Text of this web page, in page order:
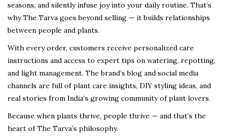
seasons, and silently infuse joy into your daily routine. That’s
why The Tarva goes beyond selling — it builds relationships
between people and plants.
With every order, customers receive personalized care
instructions and access to expert tips on watering, repotting,
and light management. The brand’s blog and social media
channels are full of plant care insights, DIY styling ideas, and
real stories from India’s growing community of plant lovers.
Because when plants thrive, people thrive — and that’s the
heart of The Tarva’s philosophy.